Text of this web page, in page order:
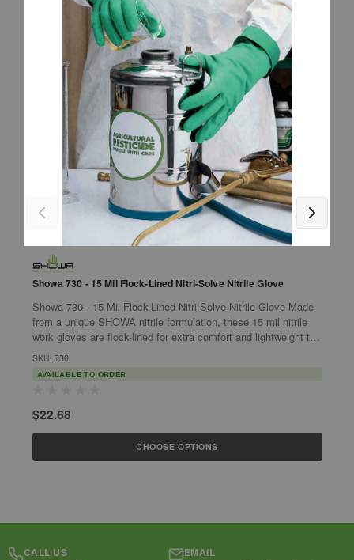
Showa 730 - 15 Mil Flock-Lined Nitri-Solve Nitrile Glove
Showa 730 - 15 Mil Flock-Lined Nitri-Solve Nitrile Glove Made
from a unique SHOWA nitrile formulation, these 15 mil nitrile
work gloves are flock-lined for extra comfort and lightweight to
enable...
SKU: 730
AVAILABLE TO ORDER
$22.68
CHOOSE OPTIONS
CALL US EMAIL